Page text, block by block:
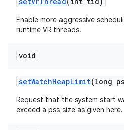
Enable more aggressive
runtime VR threads.
void
setWatchHeapLimit(long
Request that the system start
exceed a pss size as given here.